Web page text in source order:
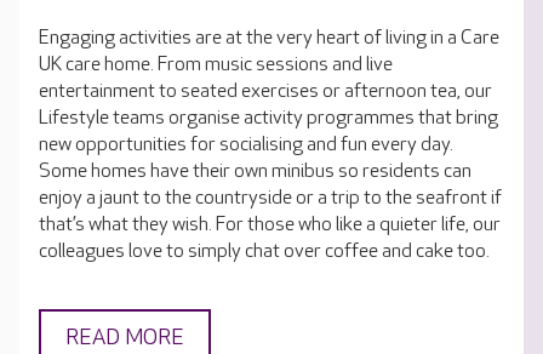
Engaging activities are at the very heart of living in a Care
UK care home. From music sessions and live
entertainment to seated exercises or afternoon tea, our
Lifestyle teams organise activity programmes that bring
new opportunities for socialising and fun every day.
Some homes have their own minibus so residents can
enjoy a jaunt to the countryside or a trip to the seafront if
that’s what they wish. For those who like a quieter life, our
colleagues love to simply chat over coffee and cake too.
READ MORE